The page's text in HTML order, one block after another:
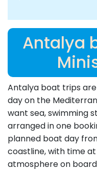
Antalya
Antalya boat trips
day on the
want sea, swimming
arranged in one
planned boat day
coastline, with time
atmosphere on